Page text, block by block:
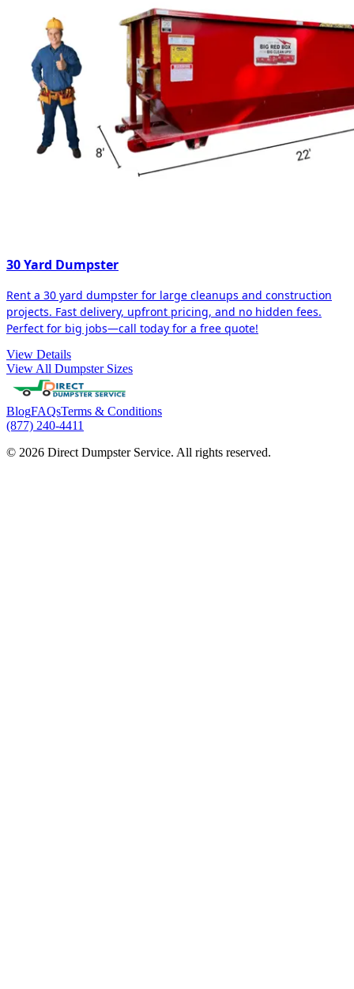
30 Yard Dumpster
Rent a 30 yard dumpster for large cleanups and construction
projects. Fast delivery, upfront pricing, and no hidden fees.
Perfect for big jobs—call today for a free quote!
View Details
View All Dumpster Sizes
BlogFAQsTerms & Conditions
(877) 240-4411
© 2026 Direct Dumpster Service. All rights reserved.